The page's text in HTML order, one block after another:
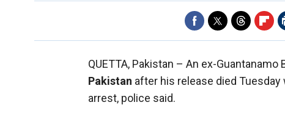
QUETTA, Pakistan – An ex-Guantanamo
Pakistan after his release died
arrest, police said.